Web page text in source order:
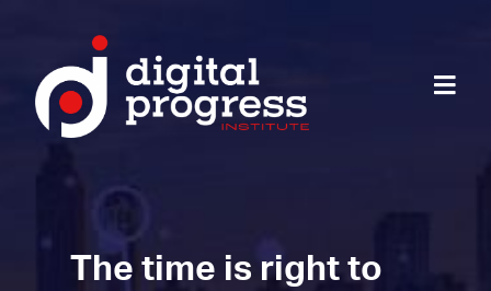
The time is right to